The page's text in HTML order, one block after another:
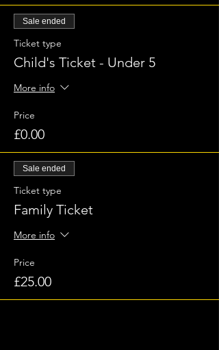
Sale ended
Ticket type
Child's Ticket - Under 5
More info
Price
£0.00
Sale ended
Ticket type
Family Ticket
More info
Price
£25.00